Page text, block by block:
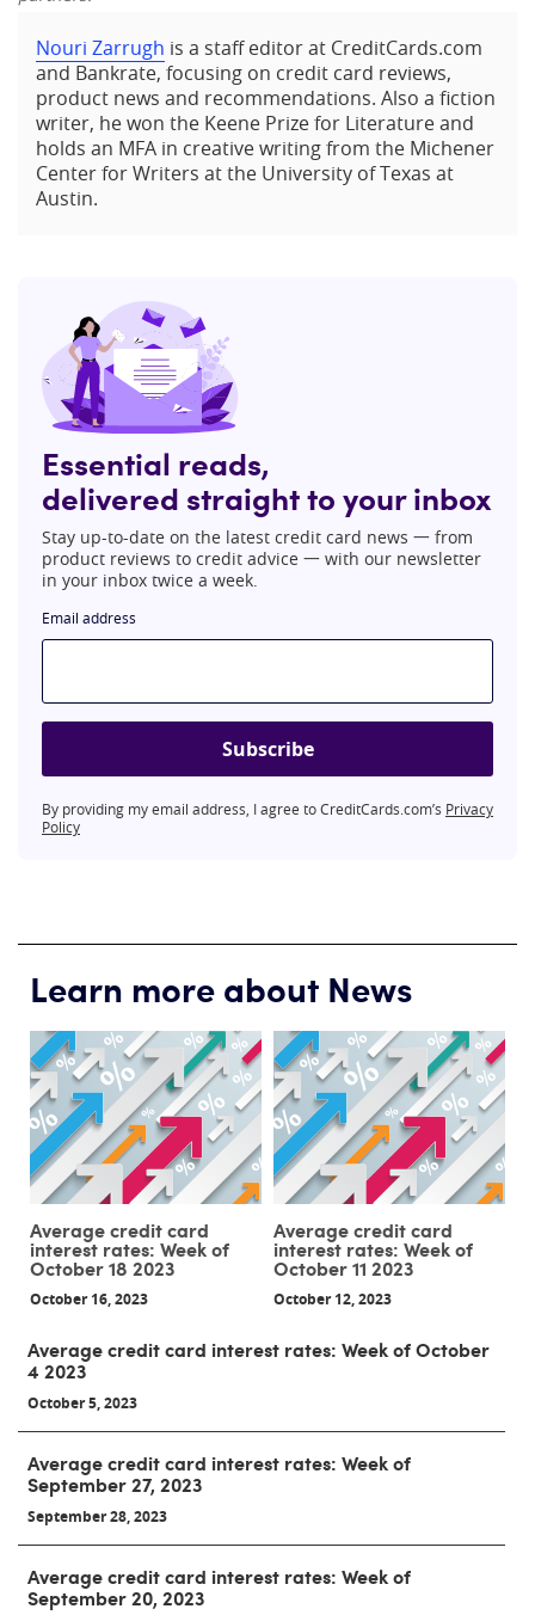
Nouri Zarrugh is a staff editor at CreditCards.com
and Bankrate, focusing on credit card reviews,
product news and recommendations. Also a fiction
writer, he won the Keene Prize for Literature and
holds an MFA in creative writing from the Michener
Center for Writers at the University of Texas at
Austin.
Essential reads,
delivered straight to your inbox
Stay up-to-date on the latest credit card news 一 from
product reviews to credit advice 一 with our newsletter
in your inbox twice a week.
Email address
Subscribe
By providing my email address, I agree to CreditCards.com’s Privacy
Policy
Learn more about News
Average credit card
interest rates: Week of
October 18 2023
October 16, 2023
Average credit card
interest rates: Week of
October 11 2023
October 12, 2023
Average credit card interest rates: Week of October
4 2023
October 5, 2023
Average credit card interest rates: Week of
September 27, 2023
September 28, 2023
Average credit card interest rates: Week of
September 20, 2023